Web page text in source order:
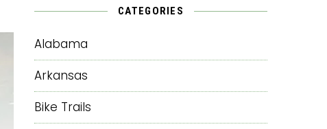
CATEGORIES
Alabama
Arkansas
Bike Trails